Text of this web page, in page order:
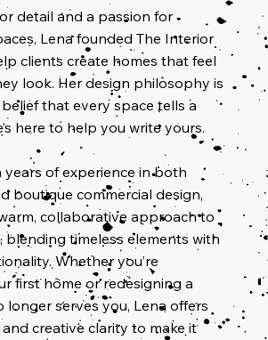
detail and a passion for
Lena founded The Interior
clients create homes that feel
look. Her design philosophy is
that every space tells a
here to help you write yours.
years of experience in both
boutique commercial design,
collaborative approach to
blending timeless elements with
Whether you’re
first home or redesigning a
longer serves you, Lena offers
creative clarity to make it